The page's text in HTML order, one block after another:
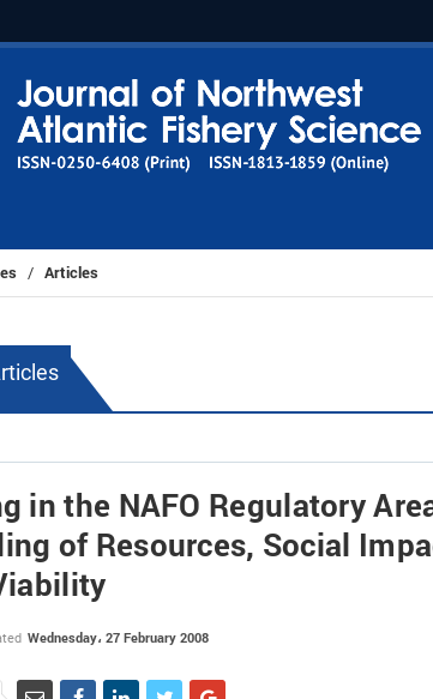
/ Articles
in the NAFO Regulatory
of Resources, Social
Wednesday، 27 February 2008